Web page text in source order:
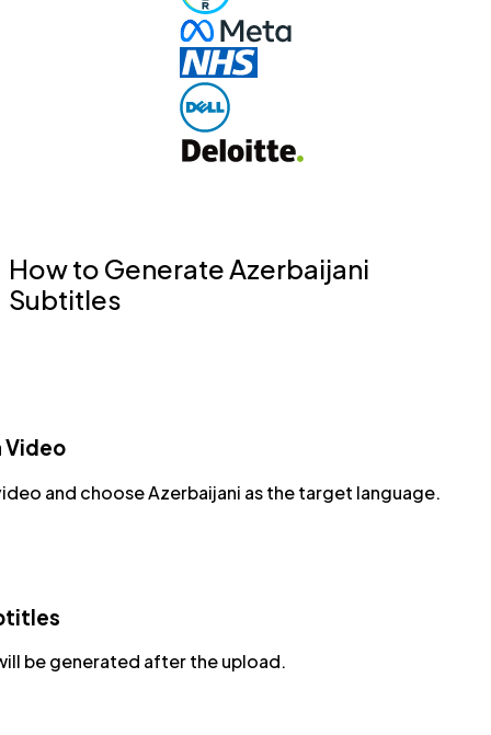
How to Generate Azerbaijani
Subtitles
Video
and choose Azerbaijani as the target language.
be generated after the upload.